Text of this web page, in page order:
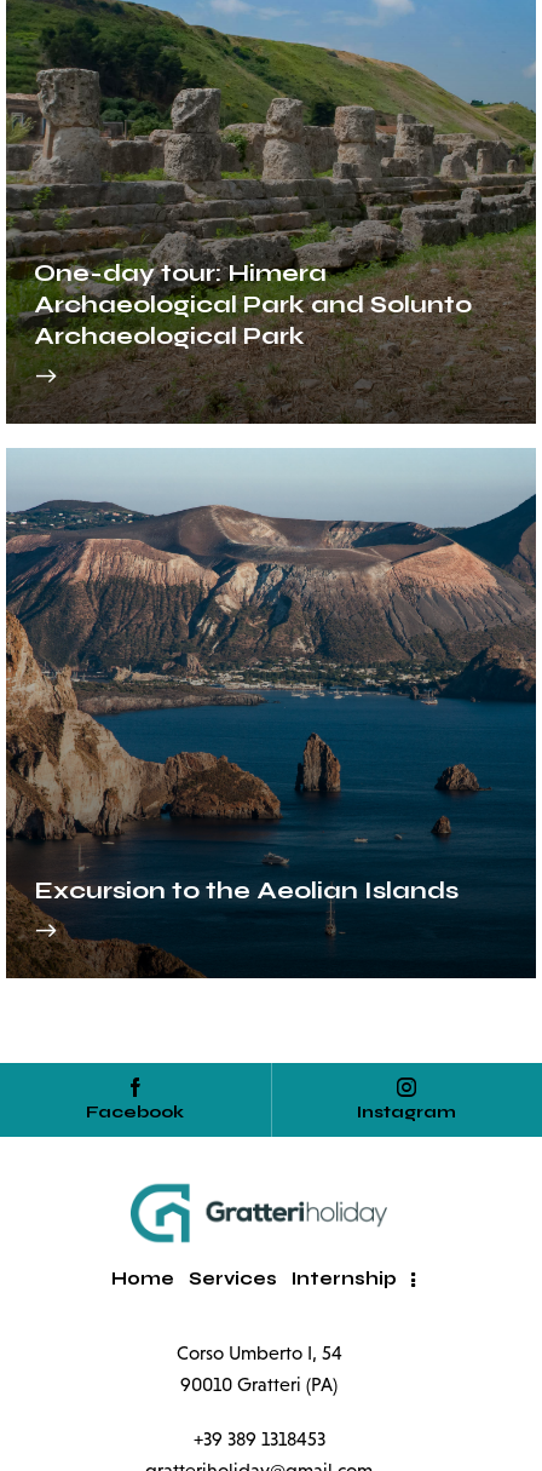
One-day tour: Himera
Archaeological Park and Solunto
Archaeological Park
Excursion to the Aeolian Islands
Facebook Instagram
Home Services Internship
Corso Umberto I, 54
90010 Gratteri (PA)
+39 389 1318453